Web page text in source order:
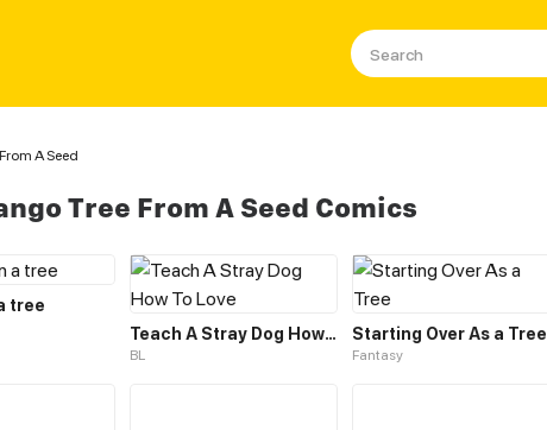
A Seed
Tree From A Seed Comics
tree
Teach A Stray Dog How To Love
BL
Starting Over As a Tree
Fantasy